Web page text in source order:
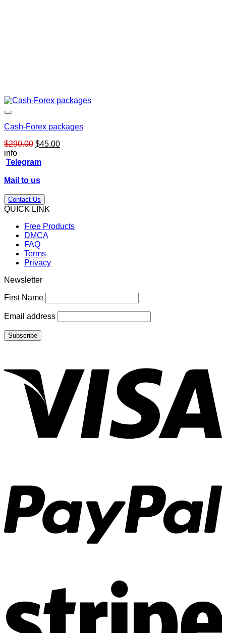
Cash-Forex packages
$290.00 Original
was:
$45.00Current
info
Telegram
Mail to us
Contact Us
QUICK LINK
Free Products
DMCA
FAQ
Terms
Privacy
Newsletter
First Name
Email address